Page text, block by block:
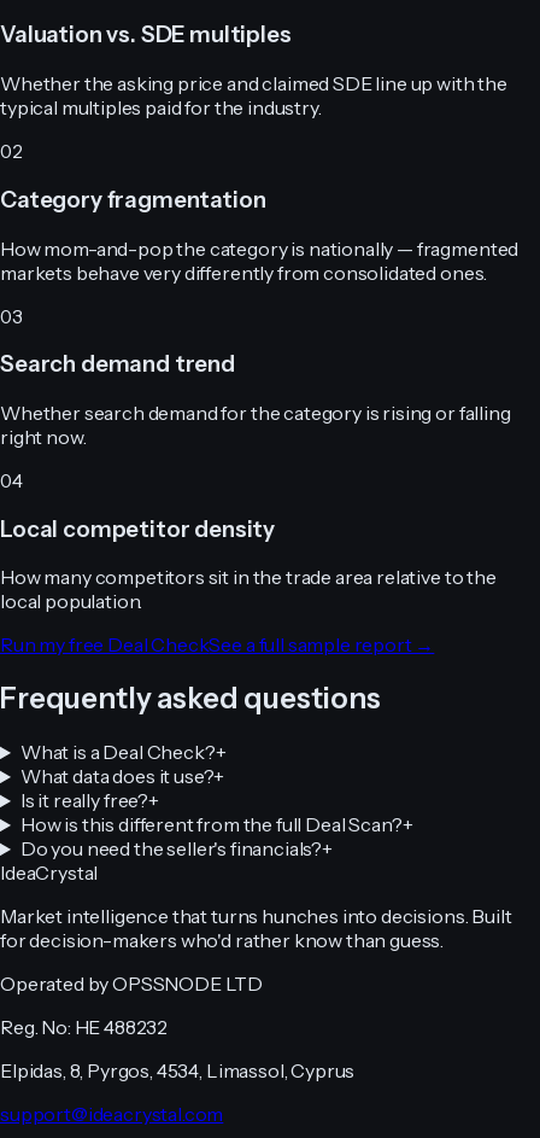
Valuation vs. SDE multiples
Whether the asking price and claimed SDE line up with the
typical multiples paid for the industry.
02
Category fragmentation
How mom-and-pop the category is nationally — fragmented
markets behave very differently from consolidated ones.
03
Search demand trend
Whether search demand for the category is rising or falling
right now.
04
Local competitor density
How many competitors sit in the trade area relative to the
local population.
Run my free Deal CheckSee a full sample report →
Frequently asked questions
What is a Deal Check?+
What data does it use?+
Is it really free?+
How is this different from the full Deal Scan?+
Do you need the seller's financials?+
IdeaCrystal
Market intelligence that turns hunches into decisions. Built
for decision-makers who'd rather know than guess.
Operated by OPSSNODE LTD
Reg. No: HE 488232
Elpidas, 8, Pyrgos, 4534, Limassol, Cyprus
support@ideacrystal.com